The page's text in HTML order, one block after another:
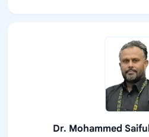
Dr. Mohammed